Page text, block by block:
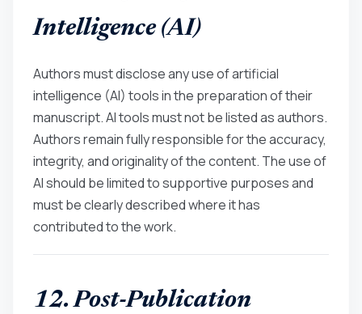
Intelligence (AI)
Authors must disclose any use of artificial
intelligence (AI) tools in the preparation of their
manuscript. AI tools must not be listed as authors.
Authors remain fully responsible for the accuracy,
integrity, and originality of the content. The use of
AI should be limited to supportive purposes and
must be clearly described where it has
contributed to the work.
12. Post-Publication